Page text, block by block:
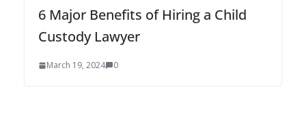
6 Major Benefits of Hiring a Child
Custody Lawyer
March 19, 2024 0